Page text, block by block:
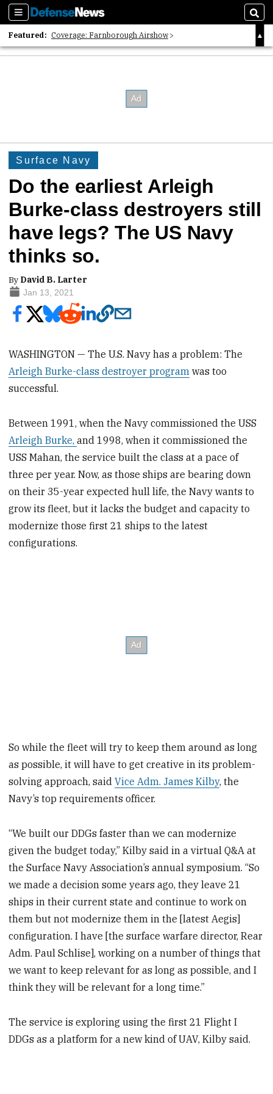
Sections
Featured: Coverage: Farnborough Airshow
2026 Strategic Architects List
Surface Navy
Do the earliest Arleigh
Burke-class destroyers still
have legs? The US Navy
thinks so.
By David B. Larter
Jan 13, 2021
WASHINGTON — The U.S. Navy has a problem: The
Arleigh Burke-class destroyer program was too
successful.
Between 1991, when the Navy commissioned the USS
Arleigh Burke,and 1998, when it commissioned the
USS Mahan, the service built the class at a pace of
three per year. Now, as those ships are bearing down
on their 35-year expected hull life, the Navy wants to
grow its fleet, but it lacks the budget and capacity to
modernize those first 21 ships to the latest
configurations.
So while the fleet will try to keep them around as long
as possible, it will have to get creative in its problem-
solving approach, saidVice Adm. James Kilby, the
Navy’s top requirements officer.
“We built our DDGs faster than we can modernize
given the budget today,” Kilby said in a virtual Q&A at
the Surface Navy Association’s annual symposium. “So
we made a decision some years ago, they leave 21
ships in their current state and continue to work on
them but not modernize them in the [latest Aegis]
configuration. I have [the surface warfare director, Rear
Adm. Paul Schlise], working on a number of things that
we want to keep relevant for as long as possible, and I
think they will be relevant for a long time.”
The service is exploring using the first 21 Flight I
DDGs as a platform for a new kind of UAV, Kilby said.